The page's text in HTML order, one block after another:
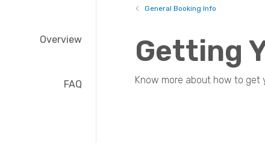
Overview
FAQ
General Booking Info
Getting
Know more about how to get